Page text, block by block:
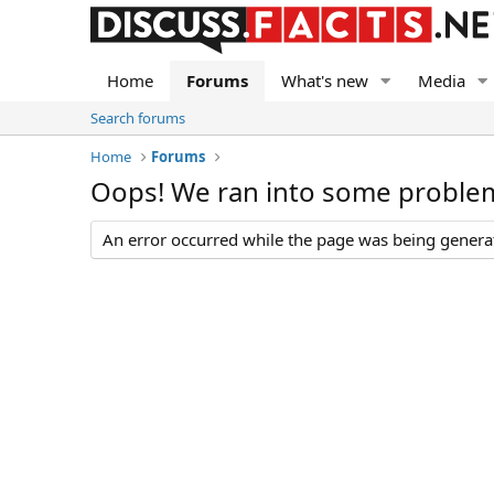
Home Forums What's new Media
Search forums
Home
Forums
Oops! We ran into some
An error occurred while the page was being